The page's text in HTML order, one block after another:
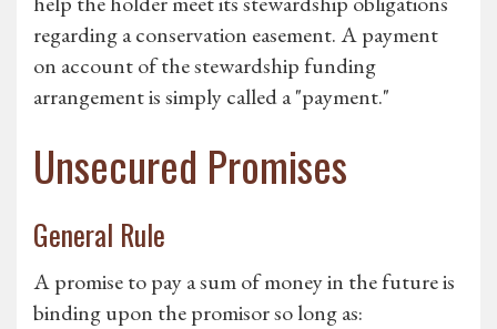
regarding a conservation easement. A payment
on account of the stewardship funding
arrangement is simply called a "payment."
Unsecured Promises
General Rule
A promise to pay a sum of money in the future is
binding upon the promisor so long as: